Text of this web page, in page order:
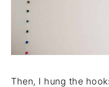
Then, I hung the